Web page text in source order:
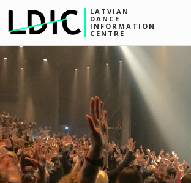
LATVIAN
DANCE
INFORMATION
CENTRE